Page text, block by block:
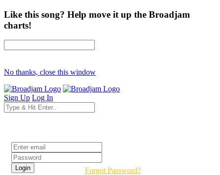
Like this song? Help move it up the Broadjam
charts!
No thanks, close this window
Sign Up Log In
Forgot Password?